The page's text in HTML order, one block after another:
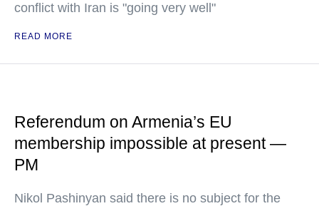
conflict with Iran is "going very well"
READ MORE
Referendum on Armenia’s EU
membership impossible at present —
PM
Nikol Pashinyan said there is no subject for the